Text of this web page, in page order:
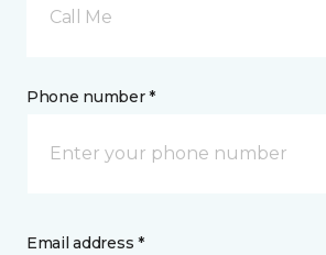
Call Me
Phone number *
Email address *